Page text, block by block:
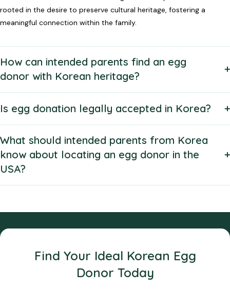
rooted in the desire to preserve cultural heritage, fostering a
meaningful connection within the family.
How can intended parents find an egg
donor with Korean heritage?
Is egg donation legally accepted in Korea?
What should intended parents from Korea
know about locating an egg donor in the
USA?
Find Your Ideal Korean Egg
Donor Today